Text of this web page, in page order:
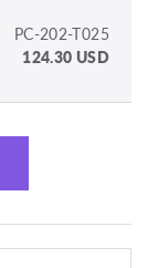
PC-202-T025
124.30 USD